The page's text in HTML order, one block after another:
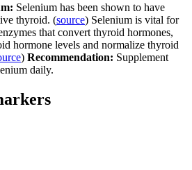
Selenium has been shown to have
thyroid. (source) Selenium is vital for
that convert thyroid hormones,
hormone levels and normalize thyroid
) Recommendation: Supplement
daily.